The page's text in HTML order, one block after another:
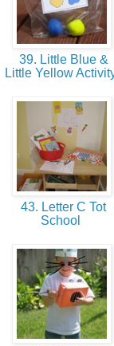
39. Little Blue &
Little Yellow
43. Letter C Tot
School